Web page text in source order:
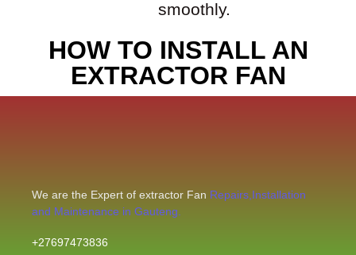
smoothly.
HOW TO INSTALL AN
EXTRACTOR FAN
We are the Expert of extractor Fan Repairs,Installation
and Maintenance in Gauteng.
+27697473836